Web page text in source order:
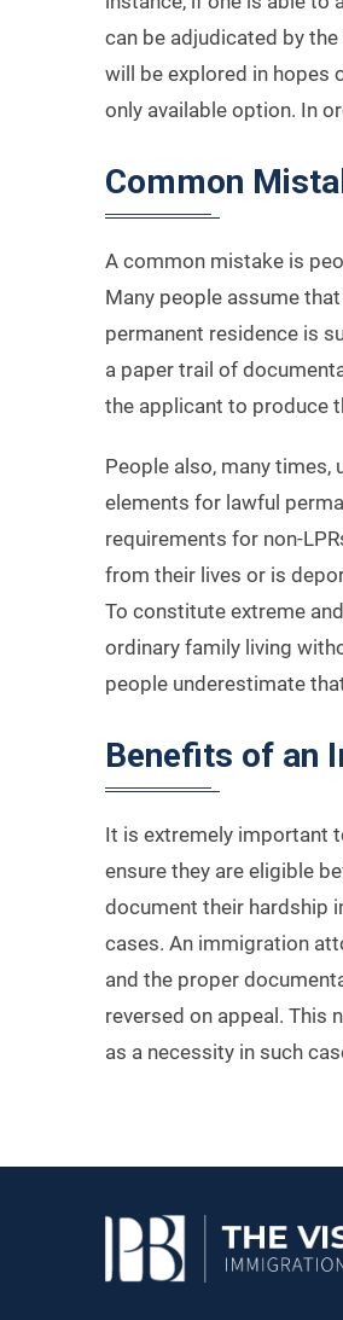
can be adjudicated by
will be explored in hopes
only available option. In
Common
A common mistake is
Many people assume
permanent residence is
a paper trail of
the applicant to produce
People also, many
elements for lawful
requirements for non-
from their lives or is
To constitute extreme
ordinary family living
people underestimate
Benefits of an
It is extremely important
ensure they are eligible
document their hardship
cases. An immigration
and the proper
reversed on appeal. This
as a necessity in such